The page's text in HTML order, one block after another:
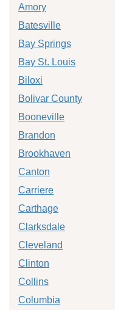
Amory
Batesville
Bay Springs
Bay St. Louis
Biloxi
Bolivar County
Booneville
Brandon
Brookhaven
Canton
Carriere
Carthage
Clarksdale
Cleveland
Clinton
Collins
Columbia